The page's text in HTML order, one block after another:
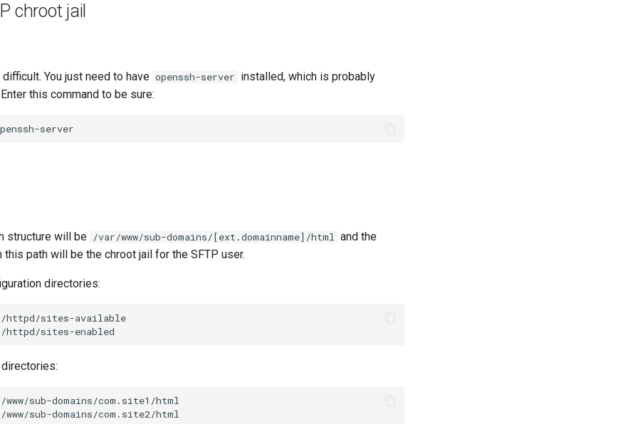
chroot jail
You just need to have openssh-server installed, which is probably
this command to be sure:
structure will be /var/www/sub-domains/[ext.domainname]/html and the
this path will be the chroot jail for the SFTP user.
directories:
httpd/sites-available
sub-domains/com.site1/html